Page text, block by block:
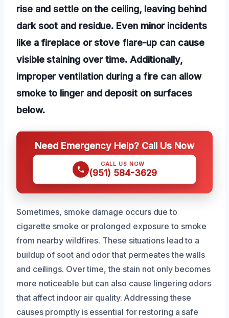
rise and settle on the ceiling, leaving behind
dark soot and residue. Even minor incidents
like a fireplace or stove flare-up can cause
visible staining over time. Additionally,
improper ventilation during a fire can allow
smoke to linger and deposit on surfaces
below.
Need Emergency Help? Call Us Now
CALL US NOW
(951) 584-3629
Sometimes, smoke damage occurs due to
cigarette smoke or prolonged exposure to smoke
from nearby wildfires. These situations lead to a
buildup of soot and odor that permeates the walls
and ceilings. Over time, the stain not only becomes
more noticeable but can also cause lingering odors
that affect indoor air quality. Addressing these
causes promptly is essential for restoring a safe